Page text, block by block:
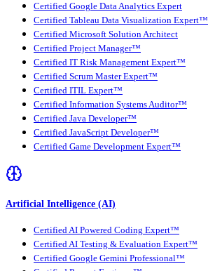
Certified Google Data Analytics Expert
Certified Tableau Data Visualization Expert™
Certified Microsoft Solution Architect
Certified Project Manager™
Certified IT Risk Management Expert™
Certified Scrum Master Expert™
Certified ITIL Expert™
Certified Information Systems Auditor™
Certified Java Developer™
Certified JavaScript Developer™
Certified Game Development Expert™
Artificial Intelligence (AI)
Certified AI Powered Coding Expert™
Certified AI Testing & Evaluation Expert™
Certified Google Gemini Professional™